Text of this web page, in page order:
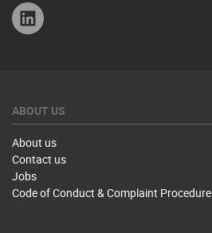
ABOUT US
About us
Contact us
Jobs
Code of Conduct & Complaint Procedure